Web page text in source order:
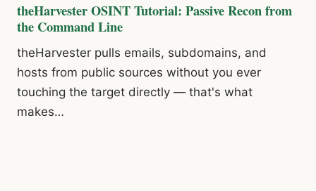
theHarvester OSINT Tutorial: Passive Recon from
the Command Line
theHarvester pulls emails, subdomains, and
hosts from public sources without you ever
touching the target directly — that's what
makes…